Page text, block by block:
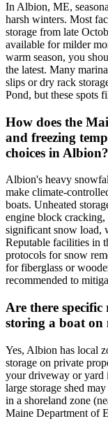
In Albion, ME,
harsh winters. Most
storage from late
available for milder
warm season, you
the latest. Many
slips or dry rack
Pond, but these spots
How does the
and freezing
choices in Albion?
Albion's heavy
make climate-
boats. Unheated
engine block cracking,
significant snow load,
Reputable facilities in
protocols for snow
for fiberglass or
recommended to
Are there
storing a boat
Yes, Albion has local
storage on private
your driveway or yard
large storage shed
in a shoreland zone
Maine Department of